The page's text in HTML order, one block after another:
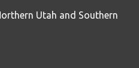
Utah and Southern